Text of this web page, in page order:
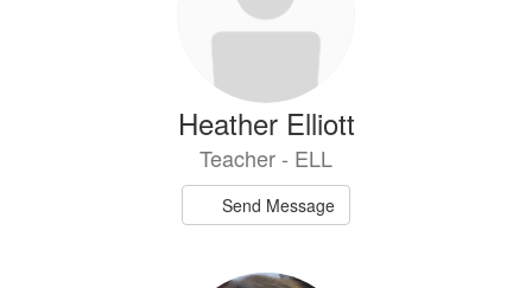
Heather Elliott
Teacher - ELL
Send Message